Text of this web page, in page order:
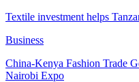
Textile investment helps
Business
China-Kenya Fashion Trade
Nairobi Expo